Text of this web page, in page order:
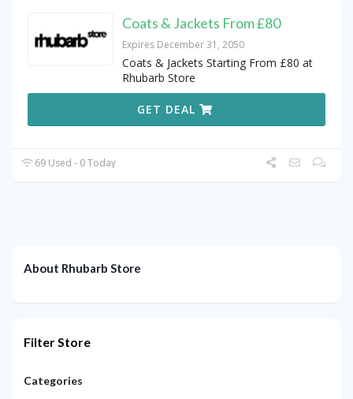
Coats & Jackets From £80
Expires December 31, 2050
Coats & Jackets Starting From £80 at
Rhubarb Store
GET DEAL
69 Used - 0 Today
About Rhubarb Store
Filter Store
Categories